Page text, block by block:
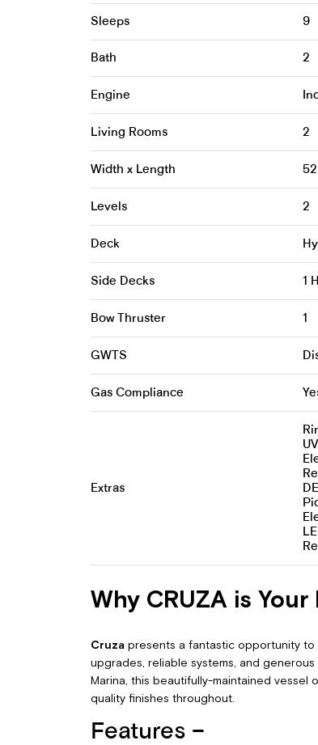
Sleeps 9
Bath 2
Engine
Living Rooms 2
Width x Length
Levels 2
Deck
Side Decks 1
Bow Thruster 1
GWTS
Gas Compliance
Extras
Why CRUZA is
Cruza presents a fantastic opportunity to
upgrades, reliable systems, and
Marina, this beautifully-maintained vessel
quality finishes throughout.
Features –